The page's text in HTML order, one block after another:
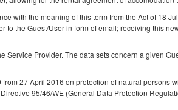
with the meaning of this term from the Act of 18
to the Guest/User in form of email; receiving this
Service Provider. The data sets concern a given
27 April 2016 on protection of natural persons
95/46/WE (General Data Protection
Ausklappbares Sofa
Łóżeczko dla niemowlaka
zł